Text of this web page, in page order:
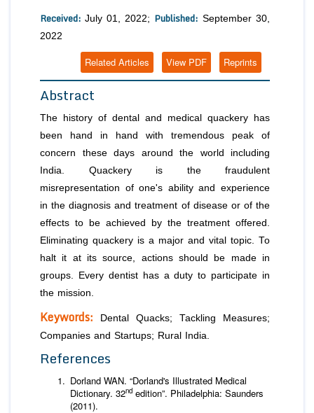
Received: July 01, 2022; Published: September 30,
2022
Reprints
View PDF
Related Articles
Abstract
The history of dental and medical quackery has
been hand in hand with tremendous peak of
concern these days around the world including
India. Quackery is the fraudulent
misrepresentation of one's ability and experience
in the diagnosis and treatment of disease or of the
effects to be achieved by the treatment offered.
Eliminating quackery is a major and vital topic. To
halt it at its source, actions should be made in
groups. Every dentist has a duty to participate in
the mission.
Keywords: Dental Quacks; Tackling Measures;
Companies and Startups; Rural India.
References
Dorland WAN. “Dorland's Illustrated Medical
Dictionary. 32nd edition”. Philadelphia: Saunders
(2011).